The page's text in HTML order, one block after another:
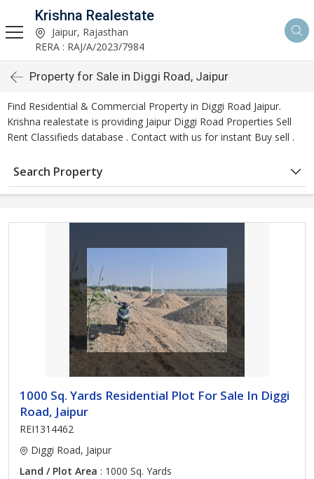
Krishna Realestate
Jaipur, Rajasthan
RERA : RAJ/A/2023/7984
Property for Sale in Diggi Road, Jaipur
Find Residential & Commercial Property in Diggi Road Jaipur.
Krishna realestate is providing Jaipur Diggi Road Properties Sell
Rent Classifieds database . Contact with us for instant Buy sell .
Search Property
1000 Sq. Yards Residential Plot For Sale In Diggi
Road, Jaipur
REI1314462
Diggi Road, Jaipur
Land / Plot Area : 1000 Sq. Yards